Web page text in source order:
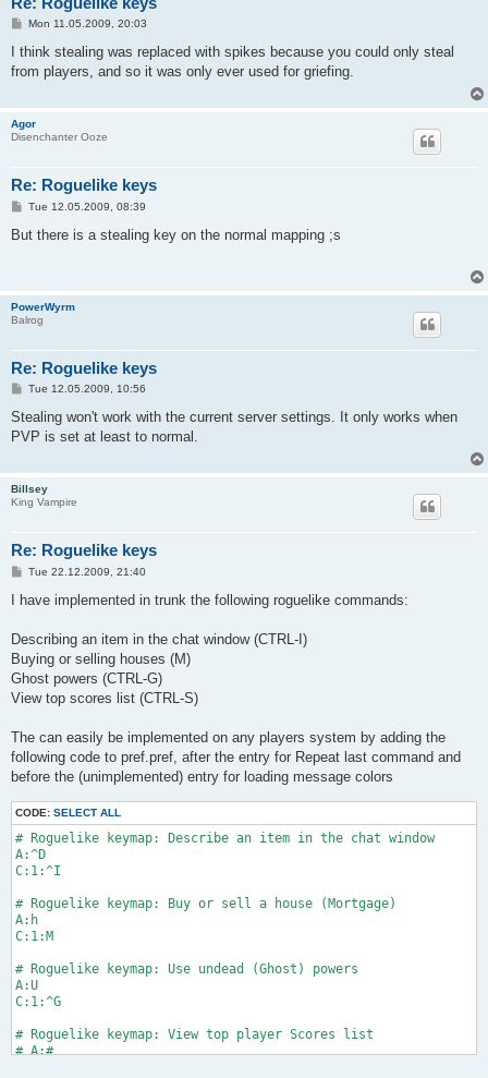
P
s
Mon 11.05.2009, 20:03
I think stealing was replaced with spikes because you could only steal
from players, and so it was only ever used for griefing.
Agor
Disenchanter Ooze
Re: Roguelike keys
P
s
Tue 12.05.2009, 08:39
But there is a stealing key on the normal mapping ;s
PowerWyrm
Balrog
Re: Roguelike keys
P
s
Tue 12.05.2009, 10:56
Stealing won't work with the current server settings. It only works when
PVP is set at least to normal.
Billsey
King Vampire
Re: Roguelike keys
P
s
Tue 22.12.2009, 21:40
I have implemented in trunk the following roguelike commands:
Describing an item in the chat window (CTRL-I)
Buying or selling houses (M)
Ghost powers (CTRL-G)
View top scores list (CTRL-S)
The can easily be implemented on any players system by adding the
following code to pref.pref, after the entry for Repeat last command and
before the (unimplemented) entry for loading message colors
CODE: SELECT ALL
# Roguelike keymap: Describe an item in the chat window
A:^D
C:1:^I
# Roguelike keymap: Buy or sell a house (Mortgage)
A:h
C:1:M
# Roguelike keymap: Use undead (Ghost) powers
A:U
C:1:^G
# Roguelike keymap: View top player Scores list
# A:#